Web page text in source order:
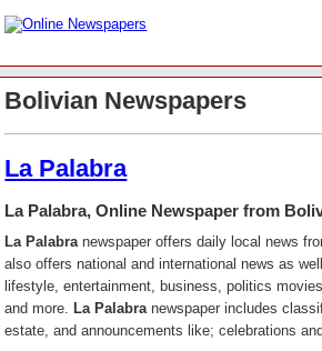
Bolivian Newspapers
La Palabra
La Palabra, Online Newspaper from
La Palabra newspaper offers daily local news
also offers national and international news as
lifestyle, entertainment, business, politics
and more.La Palabra newspaper includes
estate, and announcements like; celebrations